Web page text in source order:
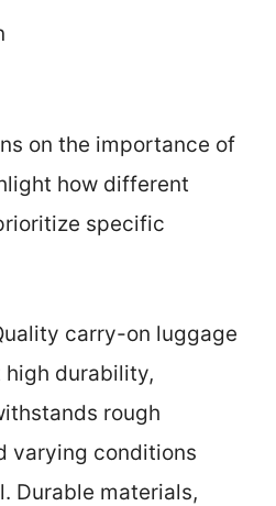
on the importance of
how different
specific
carry-on luggage
durability,
rough
varying conditions
Durable materials,